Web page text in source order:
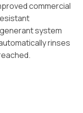
commercial
system
rinses